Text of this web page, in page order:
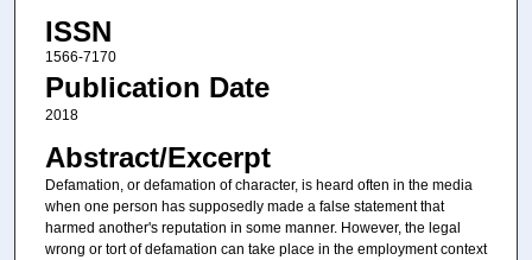
ISSN
1566-7170
Publication Date
2018
Abstract/Excerpt
Defamation, or defamation of character, is heard often in the media
when one person has supposedly made a false statement that
harmed another's reputation in some manner. However, the legal
wrong or tort of defamation can take place in the employment context